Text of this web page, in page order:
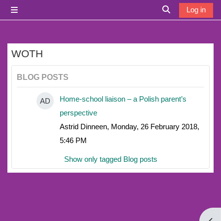
Toggle search
Log in
WOTH
BLOG POSTS
AD
Home-school liaison – a Polish parent’s
perspective
Astrid Dinneen, Monday, 26 February 2018,
5:46 PM
Show only tagged Blog posts